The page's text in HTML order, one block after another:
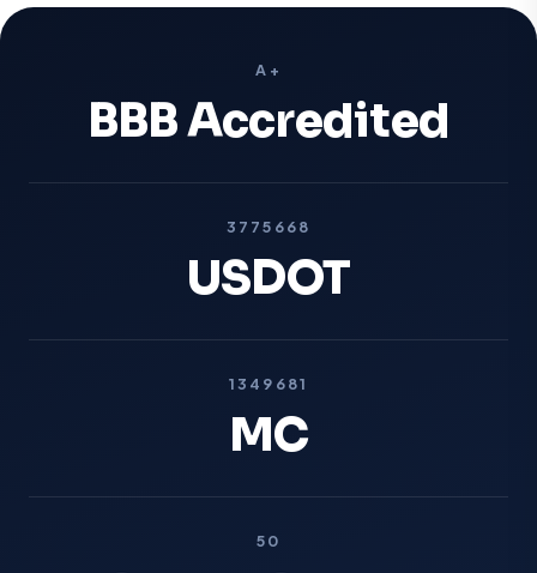
A+
BBB Accredited
3775668
USDOT
1349681
MC
50